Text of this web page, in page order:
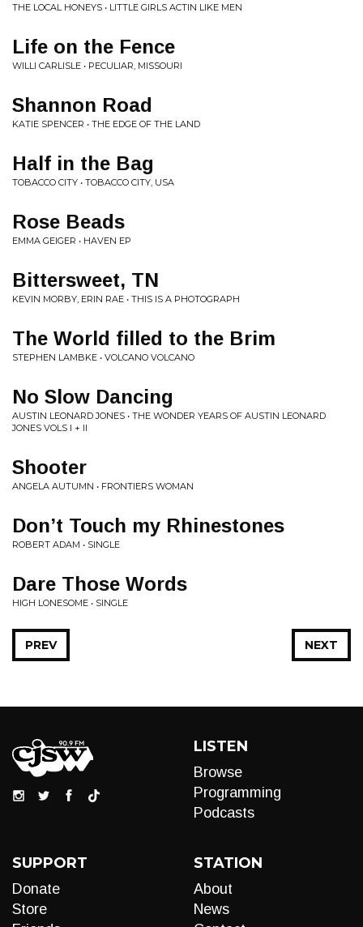
THE LOCAL HONEYS • LITTLE GIRLS ACTIN LIKE MEN
Life on the Fence
WILLI CARLISLE • PECULIAR, MISSOURI
Shannon Road
KATIE SPENCER • THE EDGE OF THE LAND
Half in the Bag
TOBACCO CITY • TOBACCO CITY, USA
Rose Beads
EMMA GEIGER • HAVEN EP
Bittersweet, TN
KEVIN MORBY, ERIN RAE • THIS IS A PHOTOGRAPH
The World filled to the Brim
STEPHEN LAMBKE • VOLCANO VOLCANO
No Slow Dancing
AUSTIN LEONARD JONES • THE WONDER YEARS OF AUSTIN LEONARD
JONES VOLS I + II
Shooter
ANGELA AUTUMN • FRONTIERS WOMAN
Don’t Touch my Rhinestones
ROBERT ADAM • SINGLE
Dare Those Words
HIGH LONESOME • SINGLE
NEXT
PREV
LISTEN
Browse
Programming
Podcasts
SUPPORT
Donate
Store
STATION
About
News